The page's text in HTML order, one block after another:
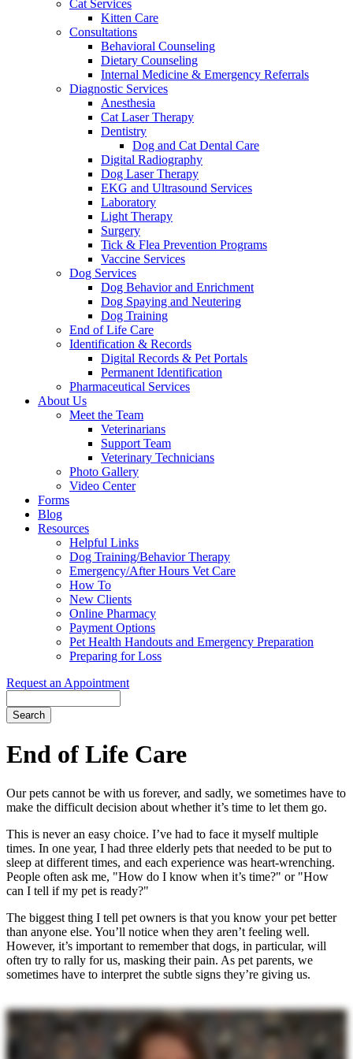
Cat Services
Kitten Care
Consultations
Behavioral Counseling
Dietary Counseling
Internal Medicine & Emergency Referrals
Diagnostic Services
Anesthesia
Cat Laser Therapy
Dentistry
Dog and Cat Dental Care
Digital Radiography
Dog Laser Therapy
EKG and Ultrasound Services
Laboratory
Light Therapy
Surgery
Tick & Flea Prevention Programs
Vaccine Services
Dog Services
Dog Behavior and Enrichment
Dog Spaying and Neutering
Dog Training
End of Life Care
Identification & Records
Digital Records & Pet Portals
Permanent Identification
Pharmaceutical Services
About Us
Meet the Team
Veterinarians
Support Team
Veterinary Technicians
Photo Gallery
Video Center
Forms
Blog
Resources
Helpful Links
Dog Training/Behavior Therapy
Emergency/After Hours Vet Care
How To
New Clients
Online Pharmacy
Payment Options
Pet Health Handouts and Emergency Preparation
Preparing for Loss
Request an Appointment
End of Life Care
Our pets cannot be with us forever, and sadly, we sometimes have to
make the difficult decision about whether it’s time to let them go.
This is never an easy choice. I’ve had to face it myself multiple
times. In one year, I had three elderly pets that needed to be put to
sleep at different times, and each experience was heart-wrenching.
People often ask me, "How do I know when it’s time?" or "How
can I tell if my pet is ready?"
The biggest thing I tell pet owners is that you know your pet better
than anyone else. You’ll notice when they aren’t feeling well.
However, it’s important to remember that dogs, in particular, will
often try to rally for us, masking their pain. As pet parents, we
sometimes have to interpret the subtle signs they’re giving us.